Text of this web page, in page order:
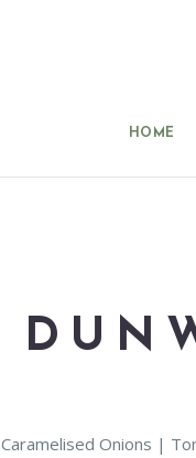
HOME
Caramelised Onions |